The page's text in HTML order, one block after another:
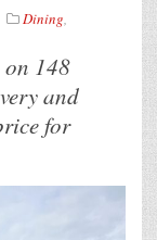
Dining,
148
and
for